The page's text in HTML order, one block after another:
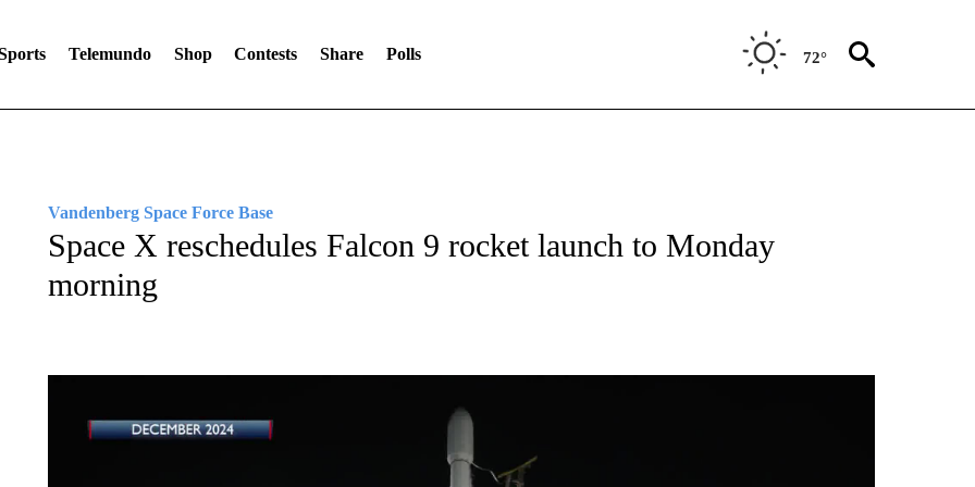
Telemundo Shop Contests Share Polls 72°
Vandenberg Space Force Base
Space X reschedules Falcon 9 rocket launch to Monday
morning